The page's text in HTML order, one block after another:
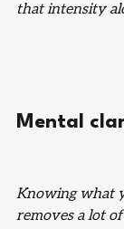
that intensity
Mental
Knowing what
removes a lot